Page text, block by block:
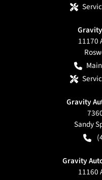
11170
Gravity
Sandy
Gravity
11160